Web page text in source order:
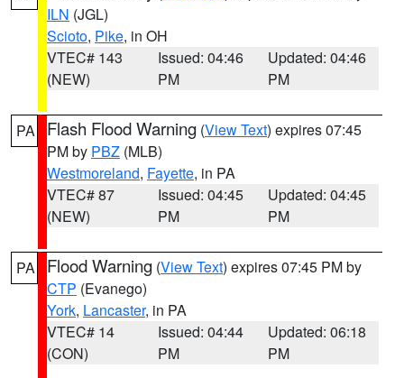
ILN (JGL)
Scioto, Pike, in OH
VTEC# 143
(NEW)
Issued: 04:46
PM
Updated: 04:46
PM
PA Flash Flood Warning (View Text) expires 07:45
PM by PBZ (MLB)
Westmoreland, Fayette, in PA
VTEC# 87
(NEW)
Issued: 04:45
PM
Updated: 04:45
PM
PA Flood Warning (View Text) expires 07:45 PM by
CTP (Evanego)
York, Lancaster, in PA
VTEC# 14
(CON)
Issued: 04:44
PM
Updated: 06:18
PM